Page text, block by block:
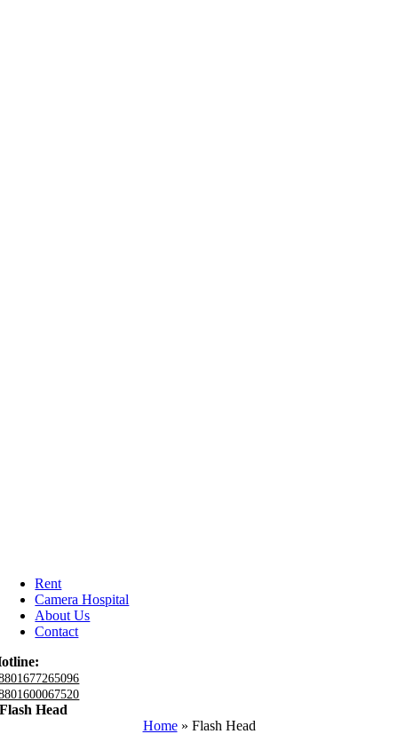
Rent
Camera Hospital
About Us
Contact
Flash Head
Home» Flash Head